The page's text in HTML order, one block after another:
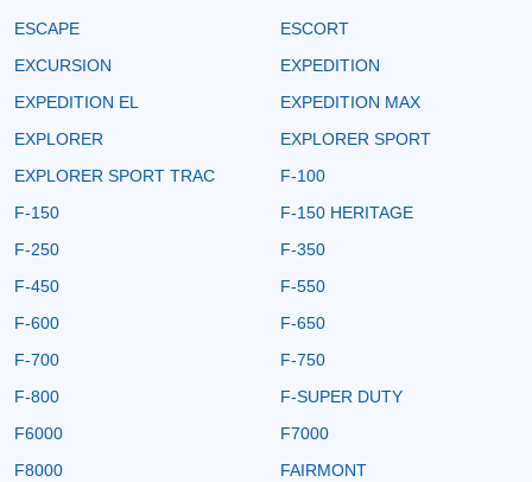
ESCAPE
ESCORT
EXCURSION
EXPEDITION
EXPEDITION EL
EXPEDITION MAX
EXPLORER
EXPLORER SPORT
EXPLORER SPORT TRAC
F-100
F-150
F-150 HERITAGE
F-250
F-350
F-450
F-550
F-600
F-650
F-700
F-750
F-800
F-SUPER DUTY
F6000
F7000
F8000
FAIRMONT